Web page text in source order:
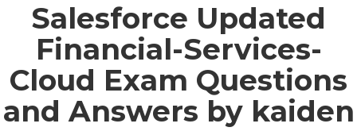
Salesforce Updated
Financial-Services-
Cloud Exam Questions
and Answers by kaiden